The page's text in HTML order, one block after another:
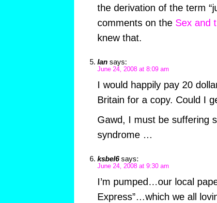
the derivation of the term
comments on the Sex and
knew that.
Ian says:
June 24, 2008 at 8:09 am
I would happily pay 20
Britain for a copy. Could I
Gawd, I must be suffering
syndrome …
ksbel6 says:
June 24, 2008 at 9:30 am
I’m pumped…our local
Express”…which we all